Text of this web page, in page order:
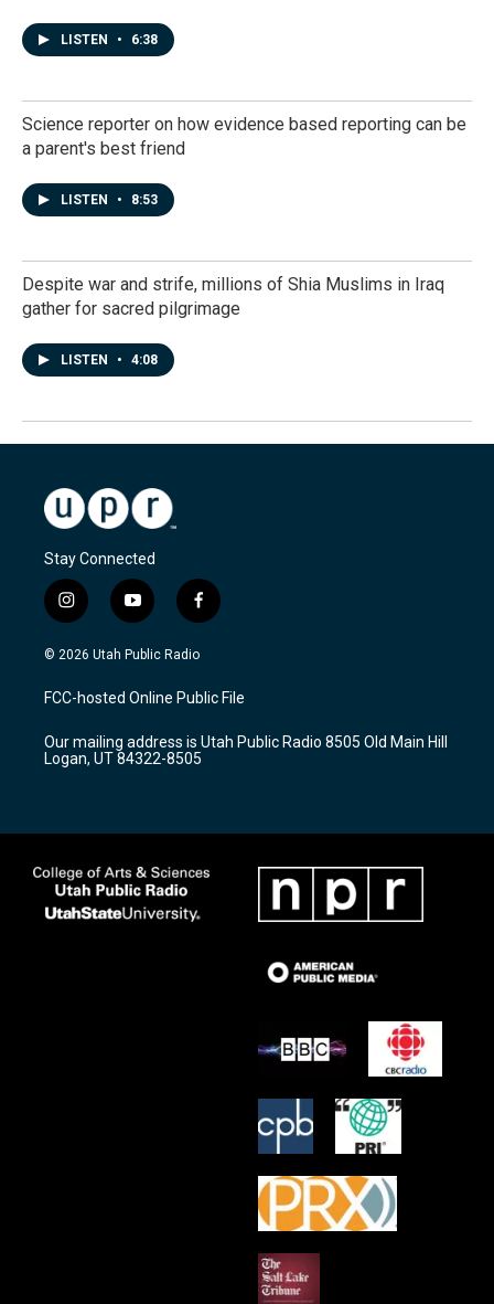
LISTEN • 6:38
Science reporter on how evidence based reporting can be
a parent's best friend
LISTEN • 8:53
Despite war and strife, millions of Shia Muslims in Iraq
gather for sacred pilgrimage
LISTEN • 4:08
Stay Connected
i
n
s
a
g
a
m
y
o
u
u
b
f
a
c
b
o
k
© 2026 Utah Public Radio
FCC-hosted Online Public File
Our mailing address is Utah Public Radio 8505 Old Main Hill
Logan, UT 84322-8505